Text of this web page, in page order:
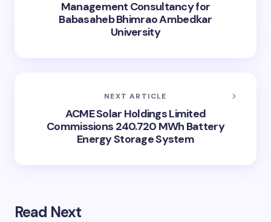
Management Consultancy for
Babasaheb Bhimrao Ambedkar
University
NEXT ARTICLE
ACME Solar Holdings Limited
Commissions 240.720 MWh Battery
Energy Storage System
Read Next